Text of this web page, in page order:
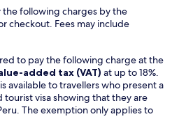
the following charges by the
checkout. Fees may include
to pay the following charge at the
added tax (VAT) at up to 18%.
available to travellers who present a
tourist visa showing that they are
The exemption only applies to